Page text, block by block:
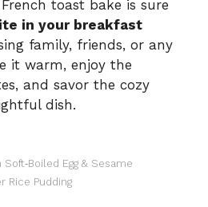
toast bake is sure
in your breakfast
family, friends, or any
it warm, enjoy the
and savor the cozy
dish.
Egg & Sesame
Rice Pudding